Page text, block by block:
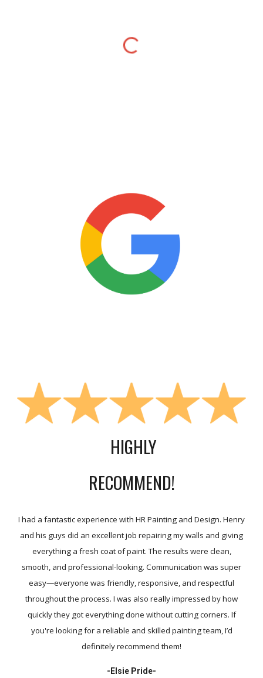
HIGHLY
RECOMMEND!
I had a fantastic experience with HR Painting and Design. Henry
and his guys did an excellent job repairing my walls and giving
everything a fresh coat of paint. The results were clean,
smooth, and professional-looking. Communication was super
easy—everyone was friendly, responsive, and respectful
throughout the process. I was also really impressed by how
quickly they got everything done without cutting corners. If
you're looking for a reliable and skilled painting team, I’d
definitely recommend them!
- Elsie Pride-